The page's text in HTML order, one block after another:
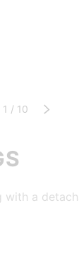
1 / of
10 Next
with a